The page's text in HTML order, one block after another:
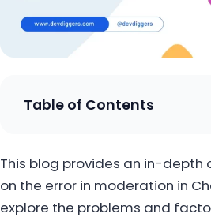
Table of Contents
This blog provides an in-depth
on the error in moderation in
explore the problems and